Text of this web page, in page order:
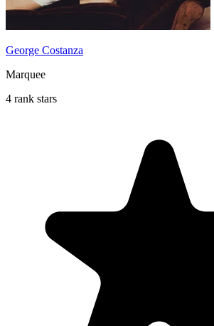
George Costanza
Marquee
4 rank stars